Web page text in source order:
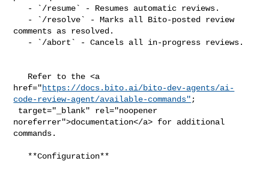
comments as resolved.
href="https://docs.bito.ai/bito-dev-agents/ai-
code-review-agent/available-commands" ;
noreferrer">documentation</a> for additional
commands.